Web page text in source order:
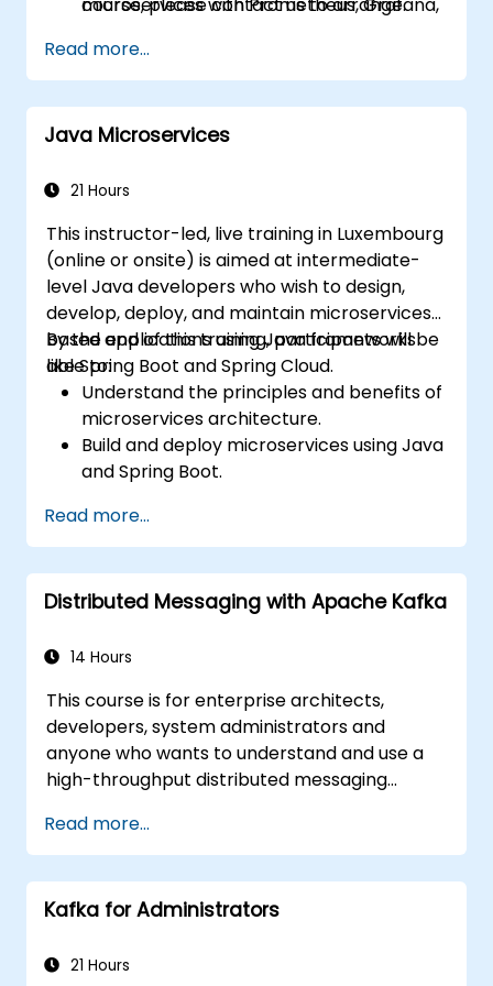
Integrate Istio with Calico for advanced
network policies and security.
Read more...
Java Microservices
21 Hours
This instructor-led, live training in Luxembourg
(online or onsite) is aimed at intermediate-
level Java developers who wish to design,
develop, deploy, and maintain microservices-
based applications using Java frameworks
like Spring Boot and Spring Cloud.
By the end of this training, participants will be
able to:
Understand the principles and benefits of
microservices architecture.
Build and deploy microservices using Java
and Spring Boot.
configuration management, and API
gateways.
Secure, monitor, and scale microservices
effectively.
Kubernetes.
Read more...
Distributed Messaging with Apache Kafka
14 Hours
This course is for enterprise architects,
developers, system administrators and
anyone who wants to understand and use a
high-throughput distributed messaging
requirements (e.g. only system administration
side), this course can be tailored to better
suit your needs.
Read more...
Kafka for Administrators
21 Hours